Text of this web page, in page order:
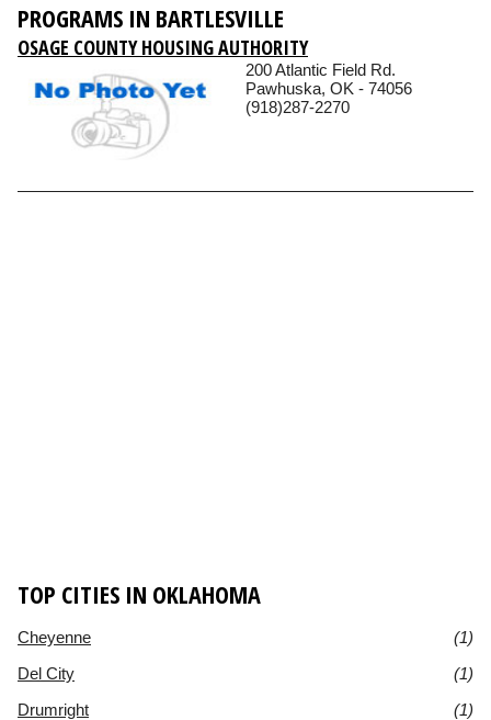
PROGRAMS IN BARTLESVILLE
OSAGE COUNTY HOUSING AUTHORITY
200 Atlantic Field Rd.
Pawhuska, OK - 74056
(918)287-2270
TOP CITIES IN OKLAHOMA
Cheyenne
(1)
Del City
(1)
Drumright
(1)